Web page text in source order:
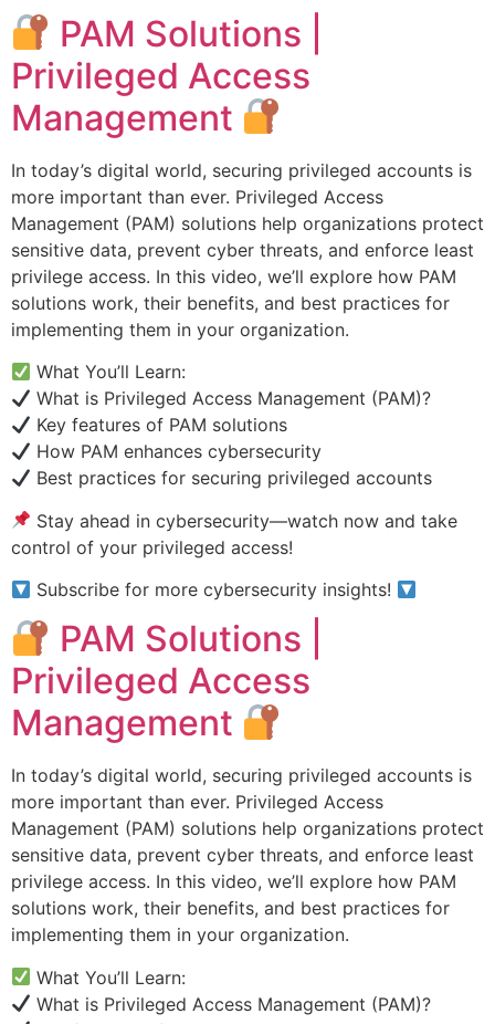
PAM Solutions |
Privileged Access
Management
In today’s digital world, securing privileged accounts is
more important than ever. Privileged Access
Management (PAM) solutions help organizations protect
sensitive data, prevent cyber threats, and enforce least
privilege access. In this video, we’ll explore how PAM
solutions work, their benefits, and best practices for
implementing them in your organization.
What You’ll Learn:
What is Privileged Access Management (PAM)?
Key features of PAM solutions
How PAM enhances cybersecurity
Best practices for securing privileged accounts
Stay ahead in cybersecurity—watch now and take
control of your privileged access!
Subscribe for more cybersecurity insights!
PAM Solutions |
Privileged Access
Management
In today’s digital world, securing privileged accounts is
more important than ever. Privileged Access
Management (PAM) solutions help organizations protect
sensitive data, prevent cyber threats, and enforce least
privilege access. In this video, we’ll explore how PAM
solutions work, their benefits, and best practices for
implementing them in your organization.
What You’ll Learn:
What is Privileged Access Management (PAM)?